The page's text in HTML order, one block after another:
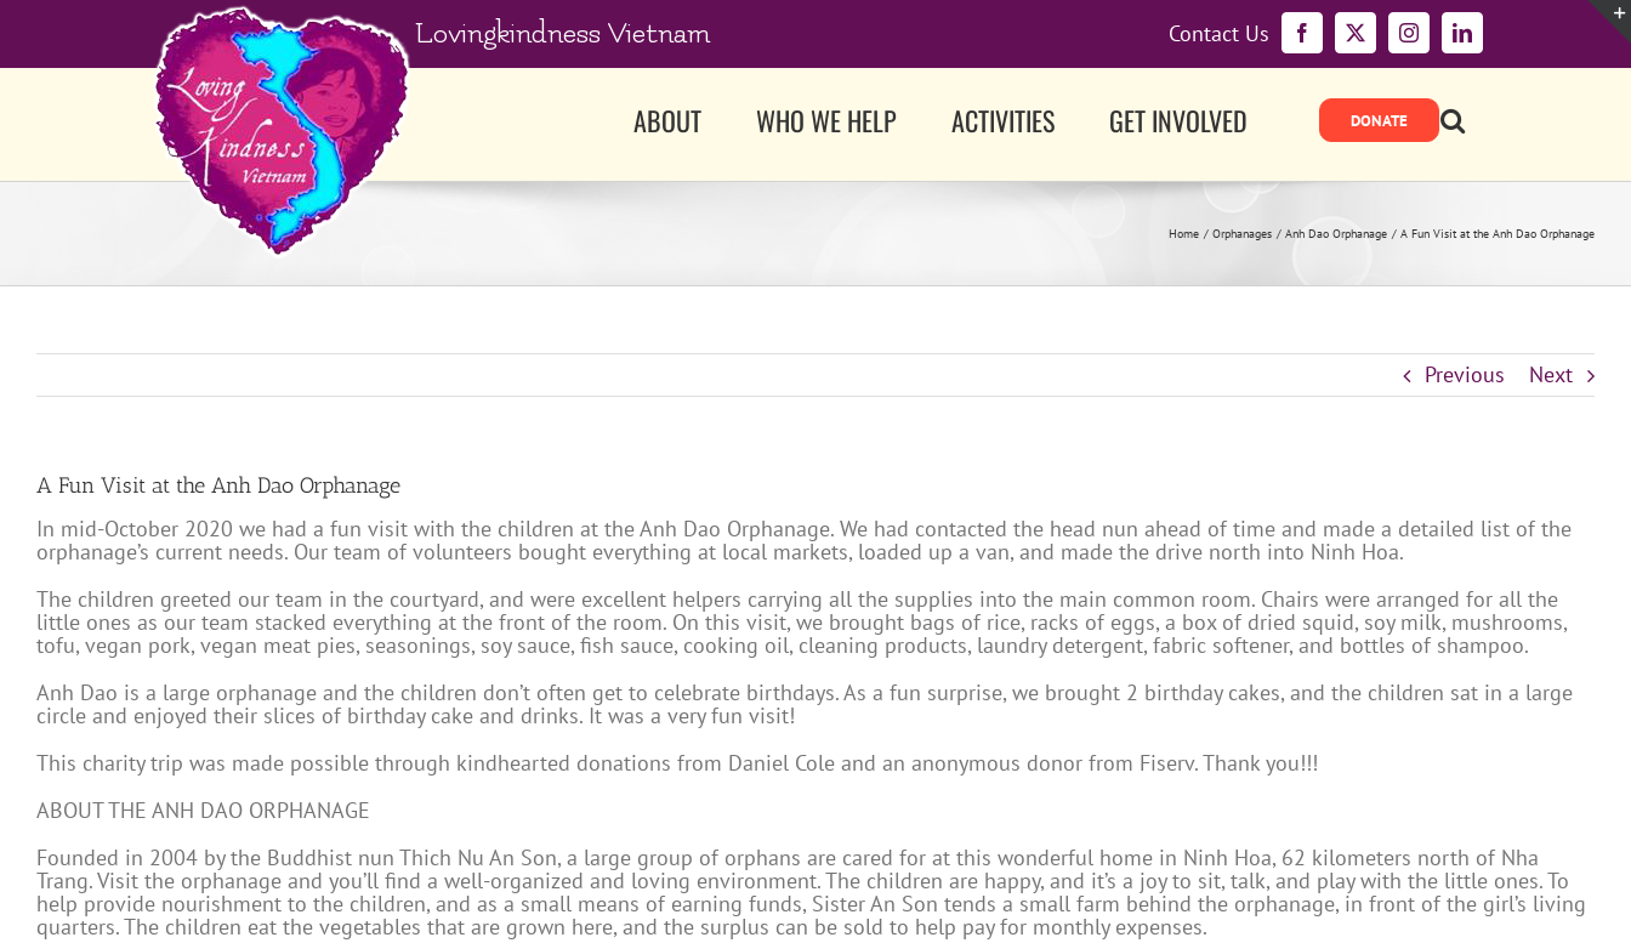
Lovingkindness Vietnam Facebook
X InstagramLinkedIn
Contact Us
ABOUT WHO WE HELP ACTIVITIES GET INVOLVED
Home Orphanages Anh Dao Orphanage A Fun Visit at the Anh Dao Orphanage
Previous Next
A Fun Visit at the Anh Dao Orphanage
In mid-October 2020 we had a fun visit with the children at the Anh Dao Orphanage. We had contacted the head nun ahead of time and made a detailed list of the
orphanage’s current needs. Our team of volunteers bought everything at local markets, loaded up a van, and made the drive north into Ninh Hoa.
The children greeted our team in the courtyard, and were excellent helpers carrying all the supplies into the main common room. Chairs were arranged for all the
little ones as our team stacked everything at the front of the room. On this visit, we brought bags of rice, racks of eggs, a box of dried squid, soy milk, mushrooms,
tofu, vegan pork, vegan meat pies, seasonings, soy sauce, fish sauce, cooking oil, cleaning products, laundry detergent, fabric softener, and bottles of shampoo.
Anh Dao is a large orphanage and the children don’t often get to celebrate birthdays. As a fun surprise, we brought 2 birthday cakes, and the children sat in a large
circle and enjoyed their slices of birthday cake and drinks. It was a very fun visit!
This charity trip was made possible through kindhearted donations from Daniel Cole and an anonymous donor from Fiserv. Thank you!!!
ABOUT THE ANH DAO ORPHANAGE
Founded in 2004 by the Buddhist nun Thich Nu An Son, a large group of orphans are cared for at this wonderful home in Ninh Hoa, 62 kilometers north of Nha
Trang. Visit the orphanage and you’ll find a well-organized and loving environment. The children are happy, and it’s a joy to sit, talk, and play with the little ones. To
help provide nourishment to the children, and as a small means of earning funds, Sister An Son tends a small farm behind the orphanage, in front of the girl’s living
quarters. The children eat the vegetables that are grown here, and the surplus can be sold to help pay for monthly expenses.